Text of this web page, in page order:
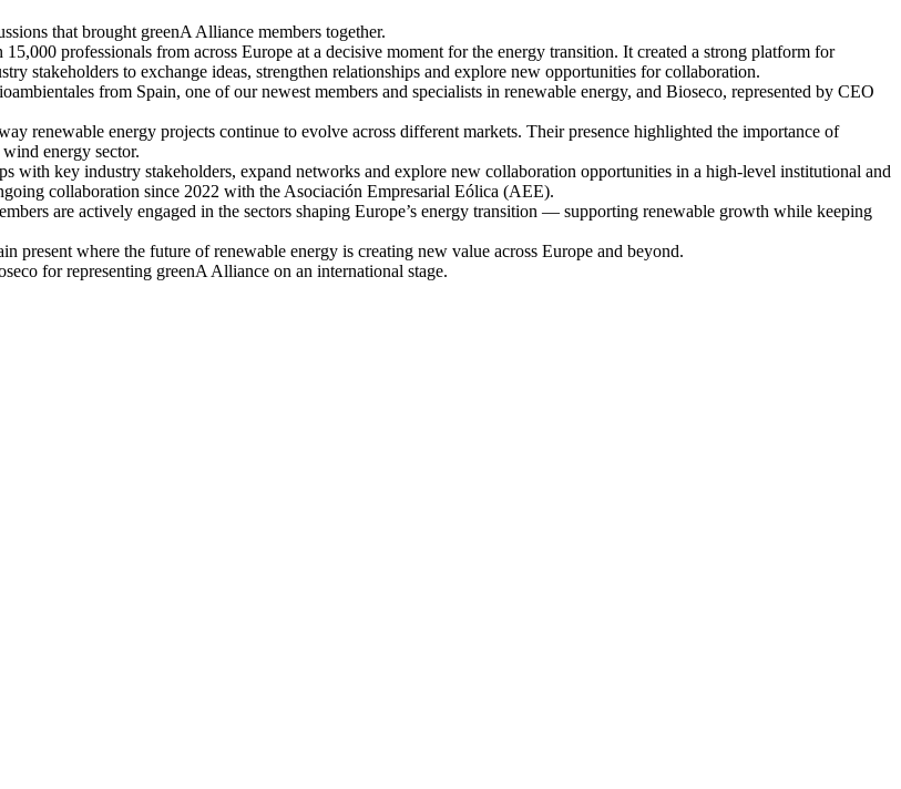
that brought greenA Alliance members together.
professionals from across Europe at a decisive moment for the energy transition. It created a strong platform for
stakeholders to exchange ideas, strengthen relationships and explore new opportunities for collaboration.
from Spain, one of our newest members and specialists in renewable energy, and Bioseco, represented by CEO
renewable energy projects continue to evolve across different markets. Their presence highlighted the importance of
energy sector.
with key industry stakeholders, expand networks and explore new collaboration opportunities in a high-level institutional and
collaboration since 2022 with the Asociación Empresarial Eólica (AEE).
are actively engaged in the sectors shaping Europe’s energy transition — supporting renewable growth while keeping
present where the future of renewable energy is creating new value across Europe and beyond.
for representing greenA Alliance on an international stage.